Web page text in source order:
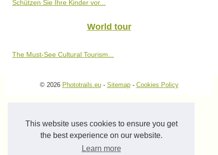
This website uses cookies to ensure you get
the best experience on our website.
Learn more
Schützen Sie Ihre Kinder vor...
World tour
The Must-See Cultural Tourism...
© 2026 Phototrails.eu- Sitemap- Cookies Policy